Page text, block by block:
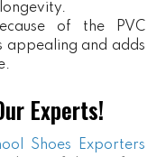
of the PVC
appealing and adds
Experts!
Shoes Exporters